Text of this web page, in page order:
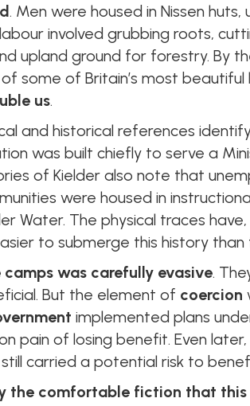
. Men were housed in Nissen
involved grubbing roots,
upland ground for forestry. By
some of Britain’s most beautiful
us.
and historical references
was built chiefly to serve a
of Kielder also note that
were housed in
Water. The physical traces
to submerge this history than
was carefully evasive.
But the element of coercion
implemented plans
pain of losing benefit. Even
carried a potential risk to
the comfortable fiction that